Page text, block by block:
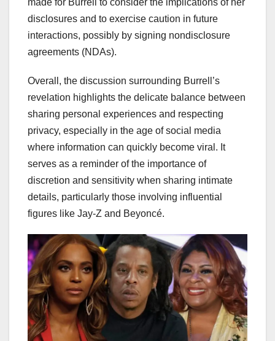
disclosures and to exercise caution in future
interactions, possibly by signing nondisclosure
agreements (NDAs).
Overall, the discussion surrounding Burrell’s
revelation highlights the delicate balance between
sharing personal experiences and respecting
privacy, especially in the age of social media
where information can quickly become viral. It
serves as a reminder of the importance of
discretion and sensitivity when sharing intimate
details, particularly those involving influential
figures like Jay-Z and Beyoncé.